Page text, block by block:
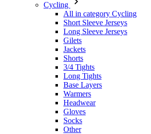
Cycling
All in category Cycling
Short Sleeve Jerseys
Long Sleeve Jerseys
Gilets
Jackets
Shorts
3/4 Tights
Long Tights
Base Layers
Warmers
Headwear
Gloves
Socks
Other